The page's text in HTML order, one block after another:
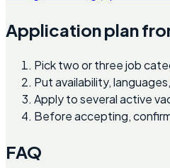
Application plan
Pick two or three job
Put availability,
Apply to several active
Before accepting,
FAQ